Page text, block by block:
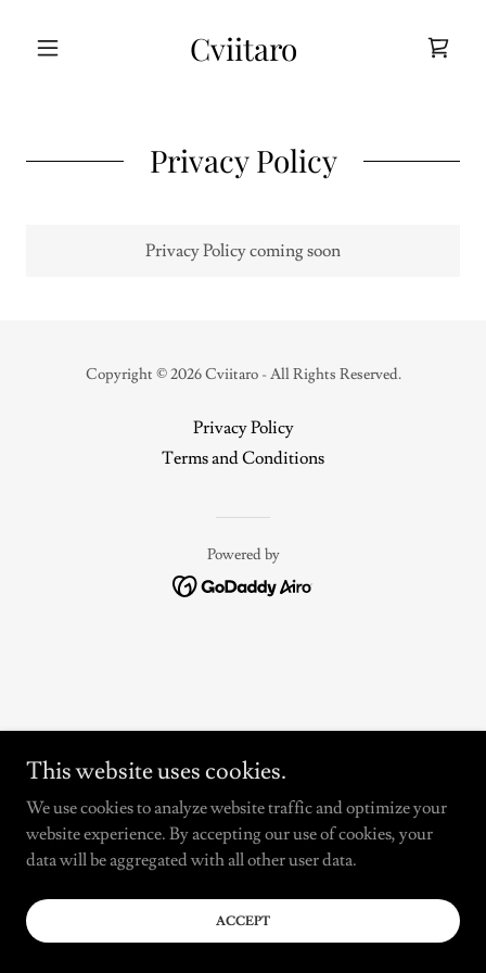
Cviitaro
Privacy Policy
Privacy Policy coming soon
Copyright © 2026 Cviitaro - All Rights Reserved.
Privacy Policy
Terms and Conditions
Powered by
This website uses cookies.
We use cookies to analyze website traffic and optimize your
website experience. By accepting our use of cookies, your
data will be aggregated with all other user data.
ACCEPT